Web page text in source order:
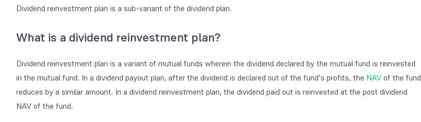
Dividend reinvestment plan is a sub-variant of the dividend plan.
What is a dividend reinvestment plan?
Dividend reinvestment plan is a variant of mutual funds wherein the dividend declared by the mutual fund is reinvested
in the mutual fund. In a dividend payout plan, after the dividend is declared out of the fund’s profits, the NAVof the fund
reduces by a similar amount. In a dividend reinvestment plan, the dividend paid out is reinvested at the post dividend
NAV of the fund.